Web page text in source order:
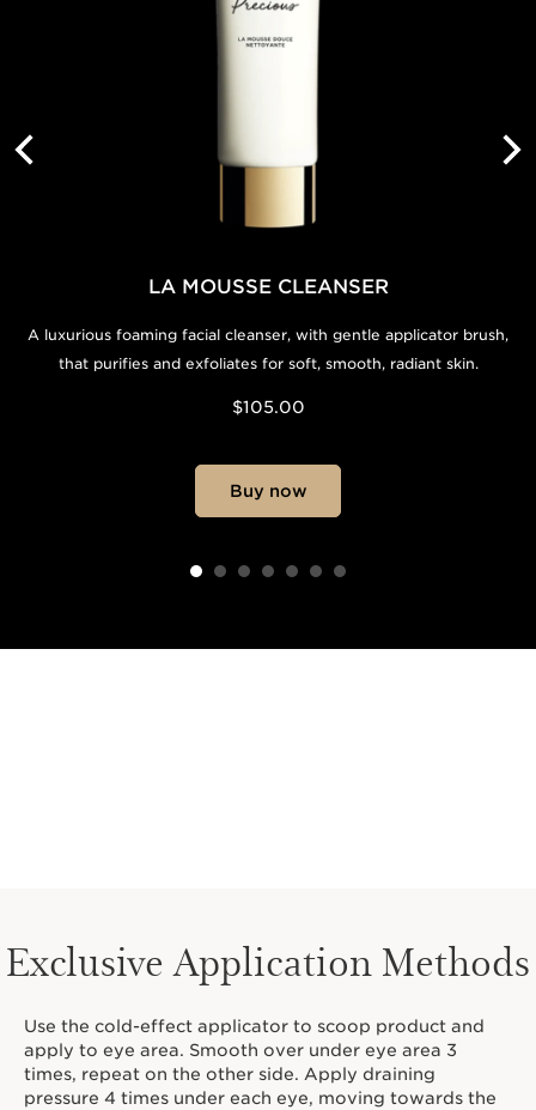
LA MOUSSE CLEANSER
A luxurious foaming facial cleanser, with gentle applicator brush,
that purifies and exfoliates for soft, smooth, radiant skin.
$105.00
Buy now
Exclusive Application Methods
Use the cold-effect applicator to scoop product and
apply to eye area. Smooth over under eye area 3
times, repeat on the other side. Apply draining
pressure 4 times under each eye, moving towards the